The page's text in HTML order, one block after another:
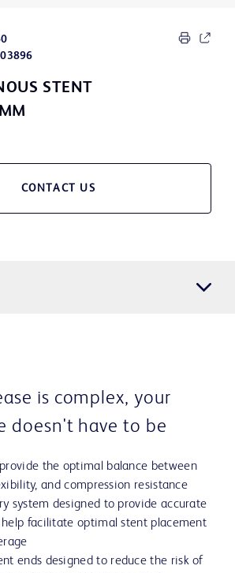
STENT
CONTACT US
is complex, your
doesn't have to be
the optimal balance between
and compression resistance
system designed to provide accurate
facilitate optimal stent placement
ends designed to reduce the risk of